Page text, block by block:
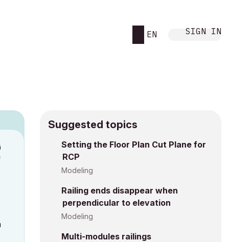
EN SIGN IN
Suggested topics
Setting the Floor Plan Cut Plane for
RCP
Modeling
Railing ends disappear when
perpendicular to elevation
Modeling
Multi-modules railings